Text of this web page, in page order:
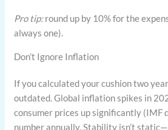
Pro tip:round up by 10% for the
always one).
Don’t Ignore Inflation
If you calculated your cushion two
outdated. Global inflation spikes in
consumer prices up significantly (IMF
number annually. Stability isn’t